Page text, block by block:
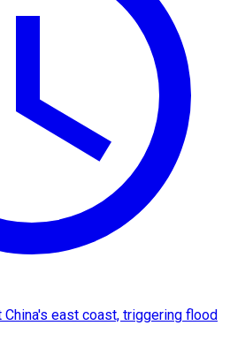
east coast, triggering flood